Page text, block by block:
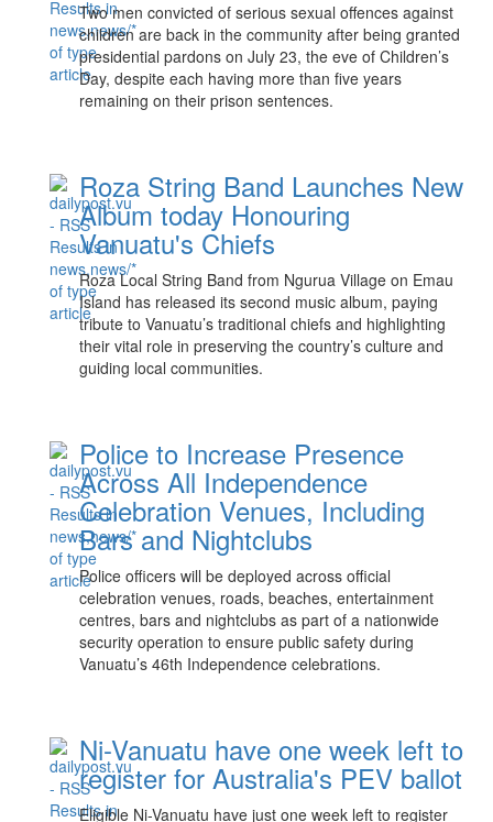
Two men convicted of serious sexual offences against
children are back in the community after being granted
presidential pardons on July 23, the eve of Children’s
Day, despite each having more than five years
remaining on their prison sentences.
Roza String Band Launches New
Album today Honouring
Vanuatu's Chiefs
Roza Local String Band from Ngurua Village on Emau
Island has released its second music album, paying
tribute to Vanuatu’s traditional chiefs and highlighting
their vital role in preserving the country’s culture and
guiding local communities.
Police to Increase Presence
Across All Independence
Celebration Venues, Including
Bars and Nightclubs
Police officers will be deployed across official
celebration venues, roads, beaches, entertainment
centres, bars and nightclubs as part of a nationwide
security operation to ensure public safety during
Vanuatu’s 46th Independence celebrations.
Ni-Vanuatu have one week left to
register for Australia's PEV ballot
Eligible Ni-Vanuatu have just one week left to register